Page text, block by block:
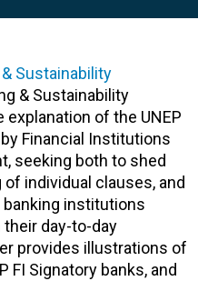
& Sustainability
of the UNEP
Financial Institutions
seeking both to shed
individual clauses, and
institutions
day-to-day
provides illustrations of
FI Signatory banks, and